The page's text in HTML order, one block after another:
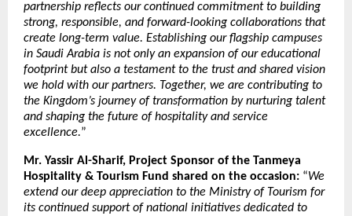
partnership reflects our continued commitment to building
strong, responsible, and forward-looking collaborations that
create long-term value. Establishing our flagship campuses
in Saudi Arabia is not only an expansion of our educational
footprint but also a testament to the trust and shared vision
we hold with our partners. Together, we are contributing to
the Kingdom’s journey of transformation by nurturing talent
and shaping the future of hospitality and service
excellence.”
Mr. Yassir Al-Sharif, Project Sponsor of the Tanmeya
Hospitality & Tourism Fund shared on the occasion: “We
extend our deep appreciation to the Ministry of Tourism for
its continued support of national initiatives dedicated to